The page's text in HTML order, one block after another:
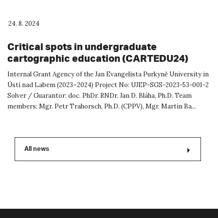
24. 8. 2024
Critical spots in undergraduate
cartographic education (CARTEDU24)
Internal Grant Agency of the Jan Evangelista Purkyně University in
Ústí nad Labem (2023–2024) Project No: UJEP-SGS-2023-53-001-2
Solver / Guarantor: doc. PhDr. RNDr. Jan D. Bláha, Ph.D. Team
members: Mgr. Petr Trahorsch, Ph.D. (CPPV), Mgr. Martin Ba...
All news